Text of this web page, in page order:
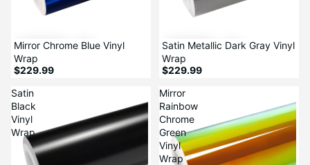
Mirror Chrome Blue Vinyl
Wrap
$229.99
Satin Metallic Dark Gray Vinyl
Wrap
$229.99
Satin
Black
Vinyl
Wrap
Mirror
Rainbow
Chrome
Green
Vinyl
Wrap